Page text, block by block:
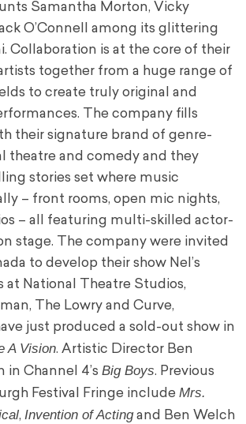
Samantha Morton, Vicky
O’Connell among its glittering
Collaboration is at the core of their
together from a huge range of
to create truly original and
The company fills
their signature brand of genre-
theatre and comedy and they
stories set where music
– front rooms, open mic nights,
– all featuring multi-skilled actor-
stage. The company were invited
to develop their show Nel’s
at National Theatre Studios,
The Lowry and Curve,
just produced a sold-out show in
A Vision. Artistic Director Ben
in Channel 4’sBig Boys. Previous
Festival Fringe includeMrs.
,Invention of Actingand Ben Welch